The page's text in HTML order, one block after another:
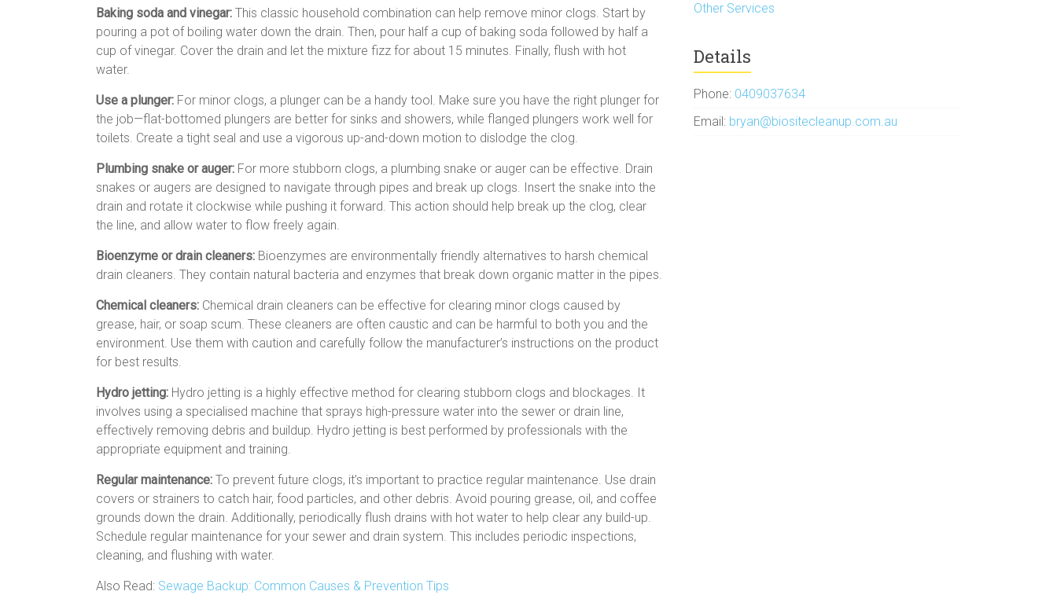
Baking soda and vinegar: This classic household combination can help remove minor clogs. Start by
pouring a pot of boiling water down the drain. Then, pour half a cup of baking soda followed by half a
cup of vinegar. Cover the drain and let the mixture fizz for about 15 minutes. Finally, flush with hot
water.
Use a plunger: For minor clogs, a plunger can be a handy tool. Make sure you have the right plunger for
the job—flat-bottomed plungers are better for sinks and showers, while flanged plungers work well for
toilets. Create a tight seal and use a vigorous up-and-down motion to dislodge the clog.
Plumbing snake or auger: For more stubborn clogs, a plumbing snake or auger can be effective. Drain
snakes or augers are designed to navigate through pipes and break up clogs. Insert the snake into the
drain and rotate it clockwise while pushing it forward. This action should help break up the clog, clear
the line, and allow water to flow freely again.
Bioenzyme or drain cleaners: Bioenzymes are environmentally friendly alternatives to harsh chemical
drain cleaners. They contain natural bacteria and enzymes that break down organic matter in the pipes.
Chemical cleaners: Chemical drain cleaners can be effective for clearing minor clogs caused by
grease, hair, or soap scum. These cleaners are often caustic and can be harmful to both you and the
environment. Use them with caution and carefully follow the manufacturer’s instructions on the product
for best results.
Hydro jetting: Hydro jetting is a highly effective method for clearing stubborn clogs and blockages. It
involves using a specialised machine that sprays high-pressure water into the sewer or drain line,
effectively removing debris and buildup. Hydro jetting is best performed by professionals with the
appropriate equipment and training.
Regular maintenance: To prevent future clogs, it’s important to practice regular maintenance. Use drain
covers or strainers to catch hair, food particles, and other debris. Avoid pouring grease, oil, and coffee
grounds down the drain. Additionally, periodically flush drains with hot water to help clear any build-up.
Schedule regular maintenance for your sewer and drain system. This includes periodic inspections,
cleaning, and flushing with water.
Also Read: Sewage Backup: Common Causes & Prevention Tips
Other Services
Details
Phone: 0409037634
Email: bryan@biositecleanup.com.au